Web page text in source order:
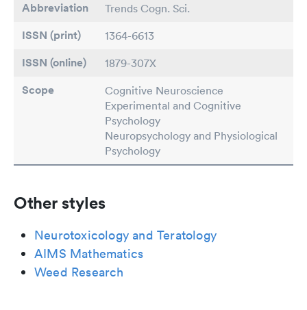
Abbreviation Trends Cogn. Sci.
ISSN (print) 1364-6613
ISSN (online) 1879-307X
Scope
Cognitive Neuroscience
Experimental and Cognitive
Psychology
Neuropsychology and Physiological
Psychology
Other styles
Neurotoxicology and Teratology
AIMS Mathematics
Weed Research